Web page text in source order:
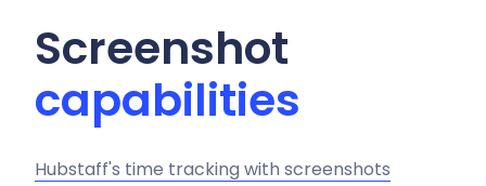
Screenshot
capabilities
Hubstaff's time tracking with screenshots